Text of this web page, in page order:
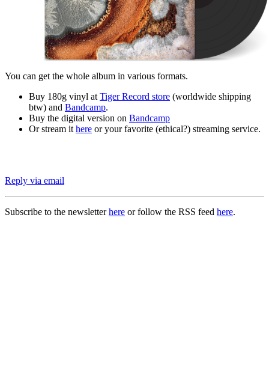
You can get the whole album in various formats.
Buy 180g vinyl at Tiger Record store (worldwide shipping
btw) and Bandcamp.
Buy the digital version on Bandcamp
Or stream it here or your favorite (ethical?) streaming service.
Reply via email
Subscribe to the newsletterhere or follow the RSS feed here.